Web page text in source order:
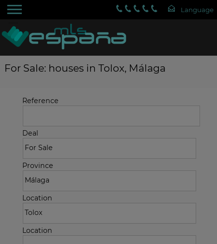
For Sale: houses in Tolox, Málaga
Reference
Deal
Province
Location
Location